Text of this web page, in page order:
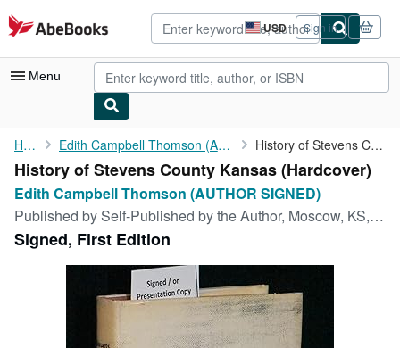
Skip to main content
AbeBooks.com USD
Site
shopping
preferences
Sign in
Menu
My Account
My Purchases
Advanced Search
Browse Collections
Rare Books
Art & Collectibles
Home Edith Campbell Thomson (AUTHOR SIGNED) History of Stevens County Kansas
History of Stevens County Kansas (Hardcover)
Edith Campbell Thomson (AUTHOR SIGNED)
Published by Self-Published by the Author, Moscow, KS, 1967
Signed, First Edition